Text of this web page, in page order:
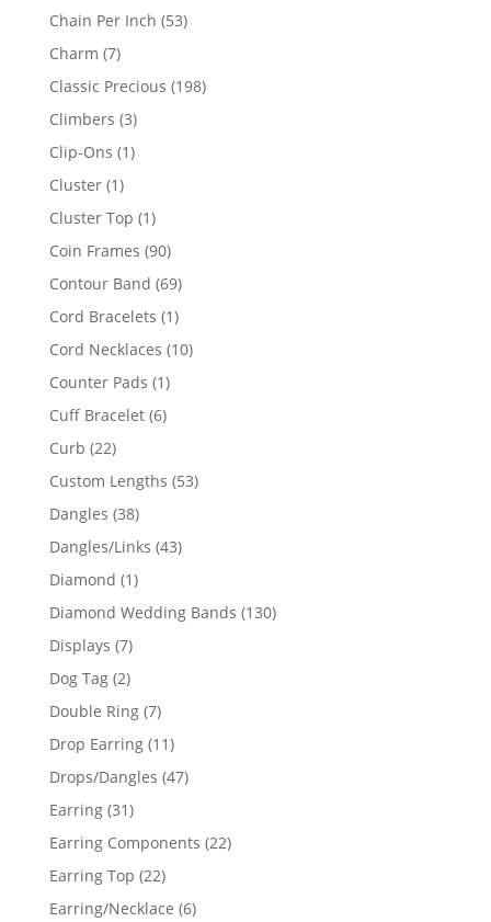
product
Chain Per Inch 5353
Charm 77
products
Classic Precious 198198
Climbers 33
products
Clip-Ons 11
Cluster 11
product
Cluster Top 11
product
Coin Frames 9090
products
Contour Band 6969
products
Cord Bracelets 11
product
Cord Necklaces 1010
Counter Pads 11
product
Cuff Bracelet 66
Curb 2222
products
Custom Lengths 5353
Dangles 3838
products
Dangles/Links 4343
Diamond 11
product
Diamond Wedding Bands 130130
Displays 77
products
Dog Tag 22
products
Double Ring 77
products
Drop Earring 1111
products
Drops/Dangles 4747
Earring 3131
products
Earring Components 2222
Earring Top 2222
products
Earring/Necklace 66